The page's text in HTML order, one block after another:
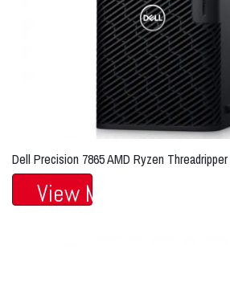
Dell Precision 7865 AMD Ryzen
View More...